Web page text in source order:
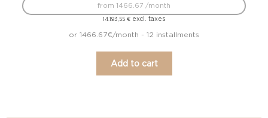
14.193,55€ excl. taxes
from 1466.67 /month
or 1466.67€/month - 12 installments
Add to cart